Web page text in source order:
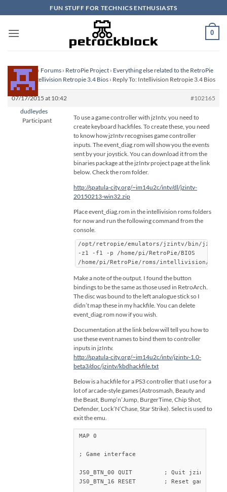
to
content
FUN STUFF FOR TECHNICS ENTHUSIASTS
0
Homepage › Forums › RetroPie Project › Everything else related to the RetroPie
Project ›Intellivision Retropie 3.4 Bios › Reply To: Intellivision Retropie 3.4 Bios
07/17/2015 at 10:42
#102165
dudleydes
Participant
To use a game controller with jzIntv, you need to
create keyboard hackfiles. To create these, you need
to know how jzIntv recognises game controller
inputs. The event_diag.rom will show you the events
sent by your joystick. You can download it from the
binaries package at the jzIntv project page at the link
below. Check the rom folder.
http://spatula-city.org/~im14u2c/intv/dl/jzintv-
20150213-win32.zip
Place event_diag.rom in the intellivision roms folders
for now and run the following command from the
console.
/opt/retropie/emulators/jzintv/bin/jzintv
-z1 -f1 -p /home/pi/RetroPie/BIOS
/home/pi/RetroPie/roms/intellivision/
Make a note of the output. I found the button
bindings to be the same as those used in RetroArch.
The disc was bound to the left analogue stick so I
didn’t map these in my hackfile. You can delete
event_diag.rom now if you wish.
Documentation at the link below will tell you how to
use these event names to bind them to controller
inputs in jzIntv.
http://spatula-city.org/~im14u2c/intv/jzintv-1.0-
beta3/doc/jzintv/kbdhackfile.txt
Below is a hackfile for a PS3 controller that I use for a
lot of arcade-style games (Astrosmash, Beauty and
the Beast, Bump’n’Jump, BurgerTime, Chip Shot,
Defender, Lock’N’Chase, Star Strike). Select is used to
exit the emu.
MAP 0
; Game interface
JS0_BTN_00 QUIT		; Quit jzintv
JS0_BTN_16 RESET	; Reset game